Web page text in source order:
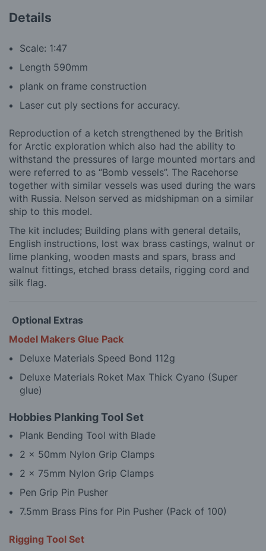
Details
Scale: 1:47
Length 590mm
plank on frame construction
Laser cut ply sections for accuracy.
Reproduction of a ketch strengthened by the British
for Arctic exploration which also had the ability to
withstand the pressures of large mounted mortars and
were referred to as “Bomb vessels”. The Racehorse
together with similar vessels was used during the wars
with Russia. Nelson served as midshipman on a similar
ship to this model.
The kit includes; Building plans with general details,
English instructions, lost wax brass castings, walnut or
lime planking, wooden masts and spars, brass and
walnut fittings, etched brass details, rigging cord and
silk flag.
Optional Extras
Model Makers Glue Pack
Deluxe Materials Speed Bond 112g
Deluxe Materials Roket Max Thick Cyano (Super
glue)
Hobbies Planking Tool Set
Plank Bending Tool with Blade
2 x 50mm Nylon Grip Clamps
2 x 75mm Nylon Grip Clamps
Pen Grip Pin Pusher
7.5mm Brass Pins for Pin Pusher (Pack of 100)
Rigging Tool Set